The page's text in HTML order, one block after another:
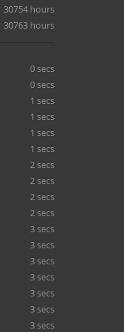
30754 hours
30763 hours
0 secs
0 secs
1 secs
1 secs
1 secs
1 secs
2 secs
2 secs
2 secs
2 secs
3 secs
3 secs
3 secs
3 secs
3 secs
3 secs
3 secs